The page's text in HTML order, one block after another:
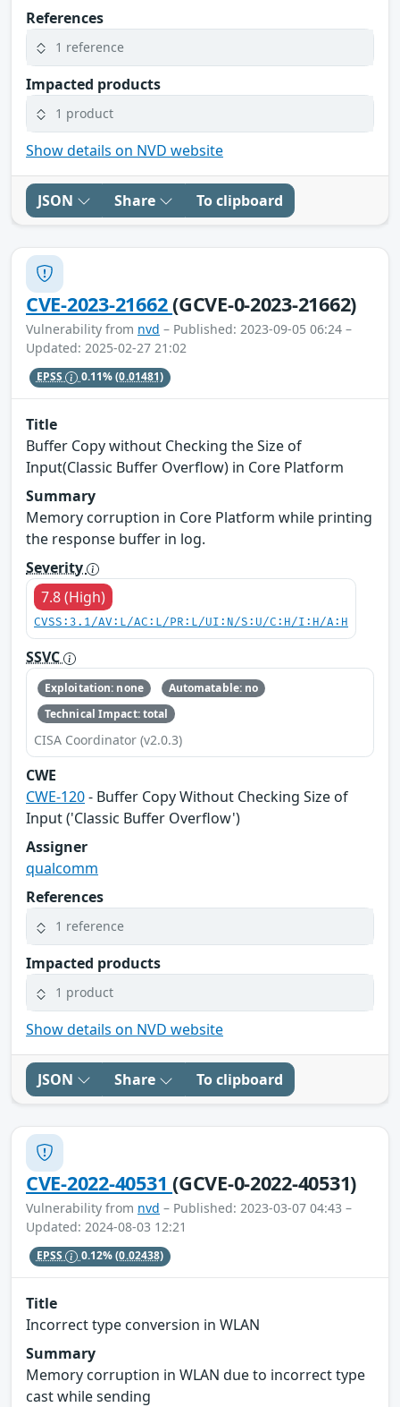
References
1 reference
Impacted products
1 product
Show details on NVD website
JSON Share To clipboard
CVE-2023-21662(GCVE-0-2023-21662)
Vulnerability from nvd – Published: 2023-09-05 06:24 –
Updated: 2025-02-27 21:02
EPSS 0.11%(0.01481)
Title
Buffer Copy without Checking the Size of
Input(Classic Buffer Overflow) in Core Platform
Summary
Memory corruption in Core Platform while printing
the response buffer in log.
Severity
7.8 (High)
CVSS:3.1/AV:L/AC:L/PR:L/UI:N/S:U/C:H/I:H/A:H
SSVC
Exploitation: none
Automatable: no
Technical Impact: total
CISA Coordinator (v2.0.3)
CWE
CWE-120- Buffer Copy Without Checking Size of
Input ('Classic Buffer Overflow')
Assigner
qualcomm
References
1 reference
Impacted products
1 product
Show details on NVD website
JSON Share To clipboard
CVE-2022-40531(GCVE-0-2022-40531)
Vulnerability from nvd – Published: 2023-03-07 04:43 –
Updated: 2024-08-03 12:21
EPSS 0.12%(0.02438)
Title
Incorrect type conversion in WLAN
Summary
Memory corruption in WLAN due to incorrect type
cast while sending